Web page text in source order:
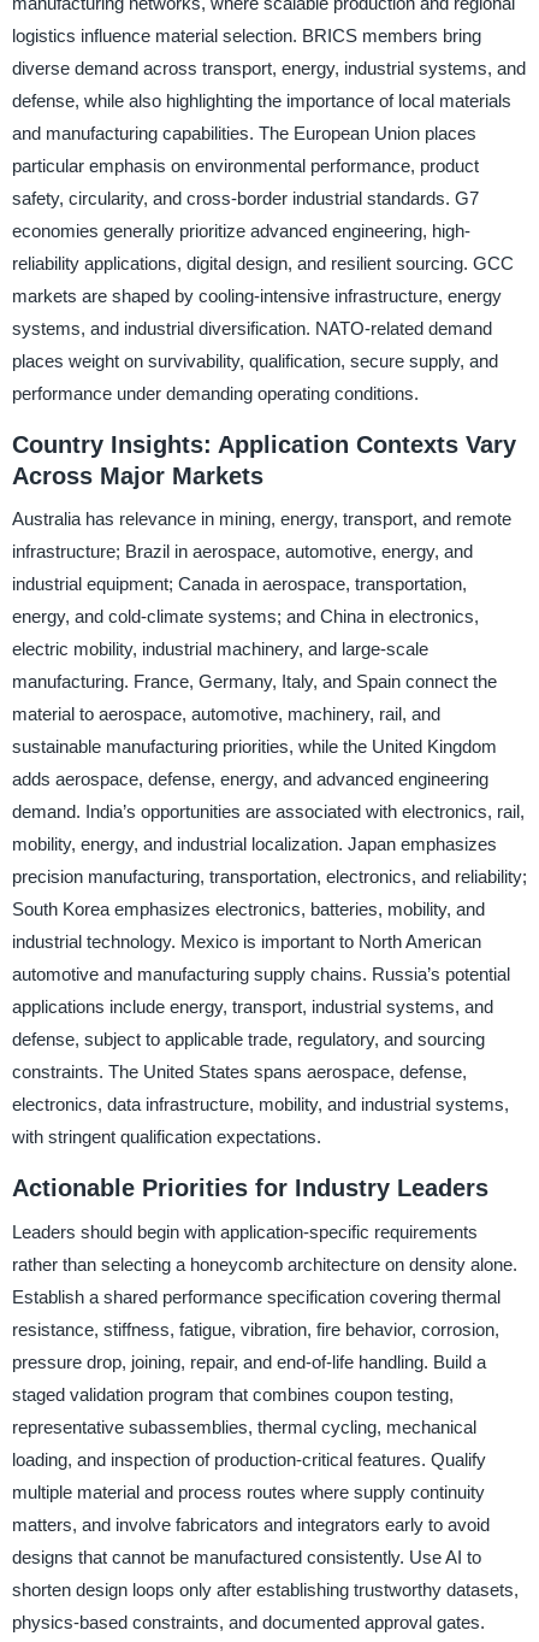
logistics influence material selection. BRICS members bring
diverse demand across transport, energy, industrial systems, and
defense, while also highlighting the importance of local materials
and manufacturing capabilities. The European Union places
particular emphasis on environmental performance, product
safety, circularity, and cross-border industrial standards. G7
economies generally prioritize advanced engineering, high-
reliability applications, digital design, and resilient sourcing. GCC
markets are shaped by cooling-intensive infrastructure, energy
systems, and industrial diversification. NATO-related demand
places weight on survivability, qualification, secure supply, and
performance under demanding operating conditions.
Country Insights: Application Contexts Vary
Across Major Markets
Australia has relevance in mining, energy, transport, and remote
infrastructure; Brazil in aerospace, automotive, energy, and
industrial equipment; Canada in aerospace, transportation,
energy, and cold-climate systems; and China in electronics,
electric mobility, industrial machinery, and large-scale
manufacturing. France, Germany, Italy, and Spain connect the
material to aerospace, automotive, machinery, rail, and
sustainable manufacturing priorities, while the United Kingdom
adds aerospace, defense, energy, and advanced engineering
demand. India’s opportunities are associated with electronics, rail,
mobility, energy, and industrial localization. Japan emphasizes
precision manufacturing, transportation, electronics, and reliability;
South Korea emphasizes electronics, batteries, mobility, and
industrial technology. Mexico is important to North American
automotive and manufacturing supply chains. Russia’s potential
applications include energy, transport, industrial systems, and
defense, subject to applicable trade, regulatory, and sourcing
constraints. The United States spans aerospace, defense,
electronics, data infrastructure, mobility, and industrial systems,
with stringent qualification expectations.
Actionable Priorities for Industry Leaders
Leaders should begin with application-specific requirements
rather than selecting a honeycomb architecture on density alone.
Establish a shared performance specification covering thermal
resistance, stiffness, fatigue, vibration, fire behavior, corrosion,
pressure drop, joining, repair, and end-of-life handling. Build a
staged validation program that combines coupon testing,
representative subassemblies, thermal cycling, mechanical
loading, and inspection of production-critical features. Qualify
multiple material and process routes where supply continuity
matters, and involve fabricators and integrators early to avoid
designs that cannot be manufactured consistently. Use AI to
shorten design loops only after establishing trustworthy datasets,
physics-based constraints, and documented approval gates.